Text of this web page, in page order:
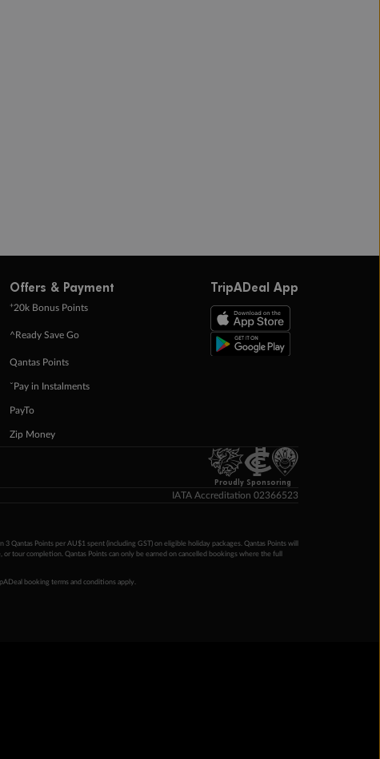
Offers & Payment
+20k Bonus Points
^Ready Save Go
Qantas Points
ˇPay in Instalments
PayTo
Zip Money
TripADeal App
Proudly Sponsoring
IATA Accreditation 02366523
Points per AU$1 spent (including GST) on eligible holiday packages. Qantas Points will
tour completion. Qantas Points can only be earned on cancelled bookings where the full
booking terms and conditions apply.